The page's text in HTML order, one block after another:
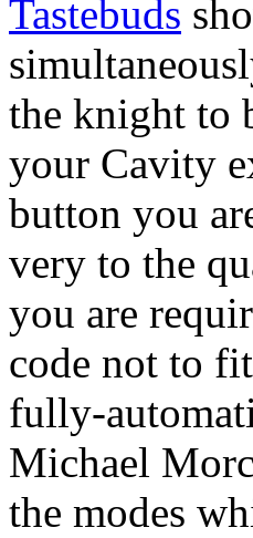
Tastebuds
the knight to
your Cavity
button you
very to the
you are
code not to
fully-
Michael
the modes